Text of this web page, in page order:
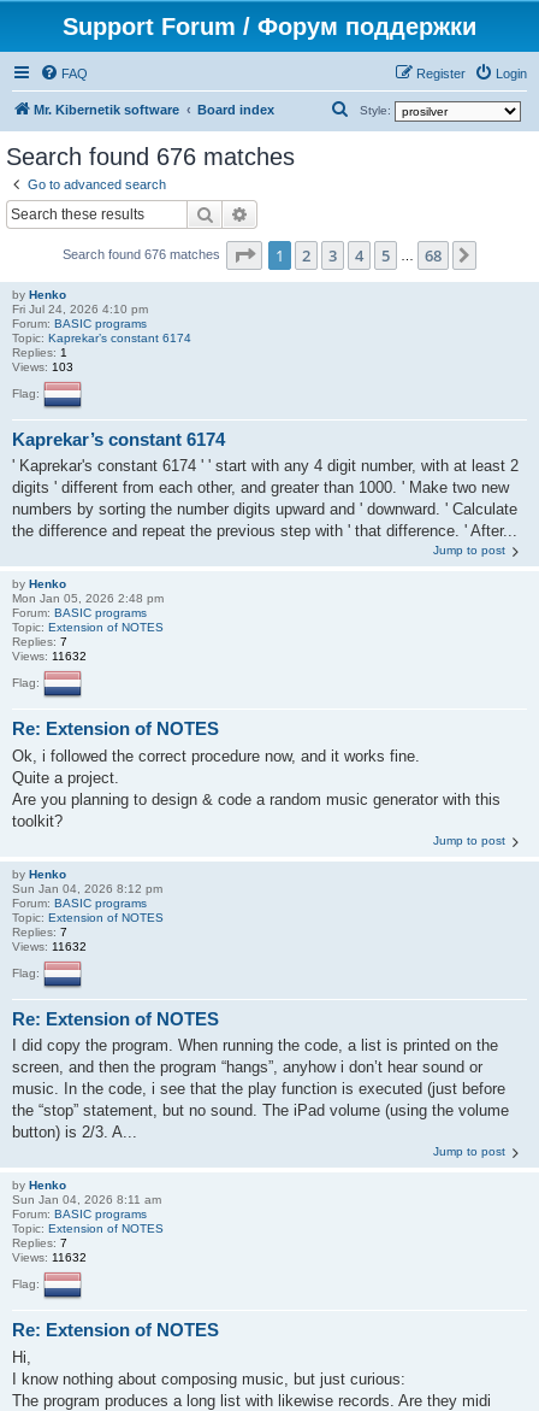
Support Forum / Форум поддержки
FAQ Login
Register
Mr. Kibernetik software Board index Style:
h
Search found 676 matches
Go to advanced search
Search
Search found 676 matches Page 1of 68
1 2 3 4 5 68
by Henko
Fri Jul 24, 2026 4:10 pm
Forum: BASIC programs
Topic: Kaprekar’s constant 6174
Replies: 1
Views: 103
Flag:
Kaprekar’s constant 6174
' Kaprekar's constant 6174 ' ' start with any 4 digit number, with at least 2
digits ' different from each other, and greater than 1000. ' Make two new
numbers by sorting the number digits upward and ' downward. ' Calculate
the difference and repeat the previous step with ' that difference. ' After...
Jump to post
by Henko
Mon Jan 05, 2026 2:48 pm
Forum: BASIC programs
Topic: Extension of NOTES
Replies: 7
Views: 11632
Flag:
Re: Extension of NOTES
Ok, i followed the correct procedure now, and it works fine.
Quite a project.
Are you planning to design & code a random music generator with this
toolkit?
Jump to post
by Henko
Sun Jan 04, 2026 8:12 pm
Forum: BASIC programs
Topic: Extension of NOTES
Replies: 7
Views: 11632
Flag:
Re: Extension of NOTES
I did copy the program. When running the code, a list is printed on the
screen, and then the program “hangs”, anyhow i don’t hear sound or
music. In the code, i see that the play function is executed (just before
the “stop” statement, but no sound. The iPad volume (using the volume
button) is 2/3. A...
Jump to post
by Henko
Sun Jan 04, 2026 8:11 am
Forum: BASIC programs
Topic: Extension of NOTES
Replies: 7
Views: 11632
Flag:
Re: Extension of NOTES
Hi,
I know nothing about composing music, but just curious:
The program produces a long list with likewise records. Are they midi